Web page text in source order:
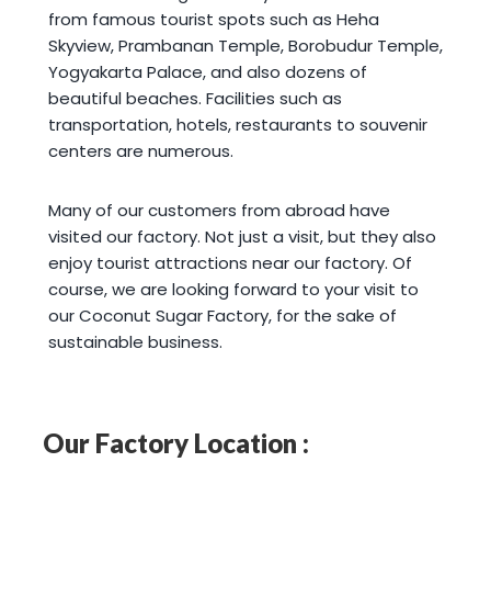
from famous tourist spots such as Heha
Skyview, Prambanan Temple, Borobudur Temple,
Yogyakarta Palace, and also dozens of
beautiful beaches. Facilities such as
transportation, hotels, restaurants to souvenir
centers are numerous.
Many of our customers from abroad have
visited our factory. Not just a visit, but they also
enjoy tourist attractions near our factory. Of
course, we are looking forward to your visit to
our Coconut Sugar Factory, for the sake of
sustainable business.
Our Factory Location :